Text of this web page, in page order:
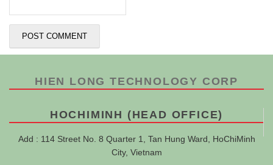
HIEN LONG TECHNOLOGY CORP
HOCHIMINH (HEAD OFFICE)
Add : 114 Street No. 8 Quarter 1, Tan Hung Ward, HoChiMinh
City, Vietnam